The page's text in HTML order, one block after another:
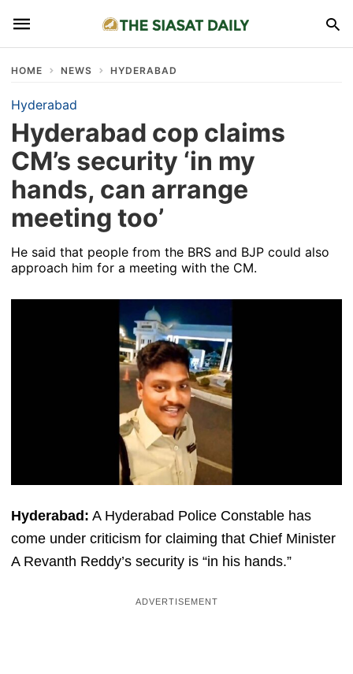
HOME NEWS HYDERABAD
Hyderabad
Hyderabad cop claims
CM’s security ‘in my
hands, can arrange
meeting too’
He said that people from the BRS and BJP could also
approach him for a meeting with the CM.
Hyderabad: A Hyderabad Police Constable has
come under criticism for claiming that Chief Minister
A Revanth Reddy’s security is “in his hands.”